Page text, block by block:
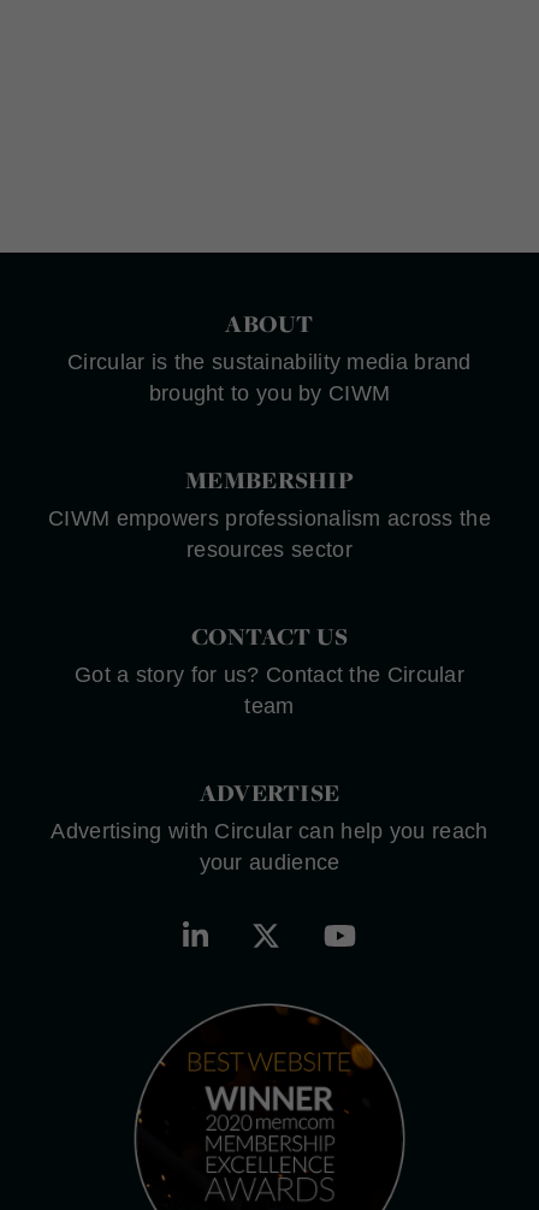
ABOUT
Circular is the sustainability media brand
brought to you by CIWM
MEMBERSHIP
CIWM empowers professionalism across the
resources sector
CONTACT US
Got a story for us? Contact the Circular
team
ADVERTISE
Advertising with Circular can help you reach
your audience